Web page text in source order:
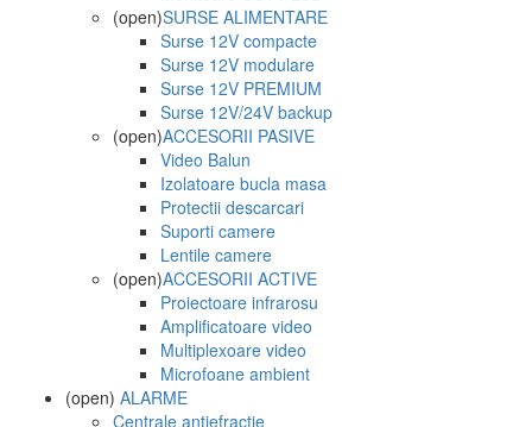
(open)SURSE ALIMENTARE
Surse 12V compacte
Surse 12V modulare
Surse 12V PREMIUM
Surse 12V/24V backup
(open)ACCESORII PASIVE
Video Balun
Izolatoare bucla masa
Protectii descarcari
Suporti camere
Lentile camere
(open)ACCESORII ACTIVE
Proiectoare infrarosu
Amplificatoare video
Multiplexoare video
Microfoane ambient
(open) ALARME
Centrale antiefractie